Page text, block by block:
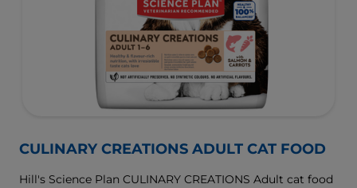
CULINARY CREATIONS ADULT CAT FOOD
Hill's Science Plan CULINARY CREATIONS Adult cat food